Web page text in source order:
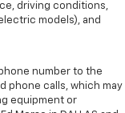
driving conditions,
models), and
phone number to the
phone calls, which may
equipment or